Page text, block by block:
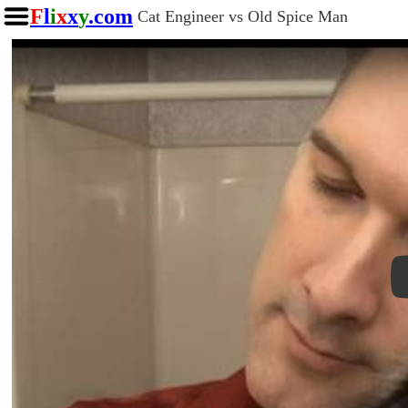
Flixxy.com Cat Engineer vs Old Spice Man